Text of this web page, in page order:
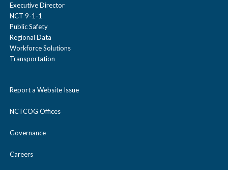
Executive Director
NCT 9-1-1
Public Safety
Regional Data
Workforce Solutions
Transportation
Report a Website Issue
NCTCOG Offices
Governance
Careers